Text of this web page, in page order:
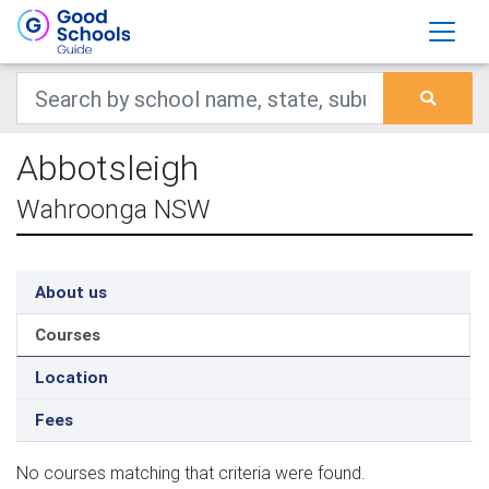
Abbotsleigh
Wahroonga NSW
About us
Courses
Location
Fees
No courses matching that criteria were found.